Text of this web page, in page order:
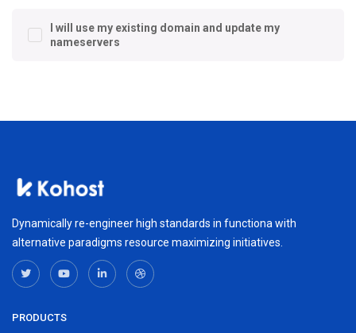
I will use my existing domain and update my
nameservers
Dynamically re-engineer high standards in functiona with
alternative paradigms resource maximizing initiatives.
PRODUCTS